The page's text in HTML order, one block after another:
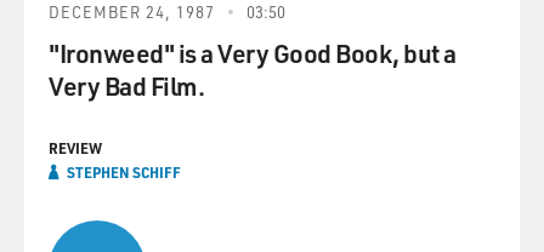
DECEMBER 24, 1987 03:50
"Ironweed" is a Very Good Book, but a
Very Bad Film.
REVIEW
STEPHEN SCHIFF